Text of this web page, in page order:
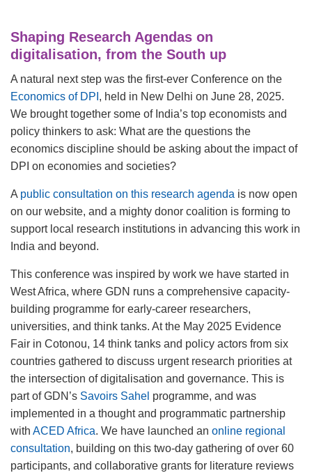
Shaping Research Agendas on
digitalisation, from the South up
A natural next step was the first-ever Conference on the
Economics of DPI , held in New Delhi on June 28, 2025.
We brought together some of India’s top economists and
policy thinkers to ask: What are the questions the
economics discipline should be asking about the impact of
DPI on economies and societies?
A public consultation on this research agenda is now open
on our website, and a mighty donor coalition is forming to
support local research institutions in advancing this work in
India and beyond.
This conference was inspired by work we have started in
West Africa, where GDN runs a comprehensive capacity-
building programme for early-career researchers,
universities, and think tanks. At the May 2025 Evidence
Fair in Cotonou, 14 think tanks and policy actors from six
countries gathered to discuss urgent research priorities at
the intersection of digitalisation and governance. This is
part of GDN’s Savoirs Sahel programme, and was
implemented in a thought and programmatic partnership
with ACED Africa. We have launched an online regional
consultation, building on this two-day gathering of over 60
participants, and collaborative grants for literature reviews